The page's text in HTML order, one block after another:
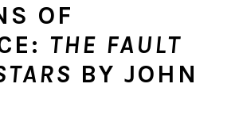
OF
THE FAULT
BY JOHN